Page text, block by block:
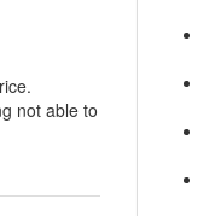
not able to